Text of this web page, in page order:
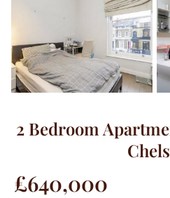
2 Bedroom
£640,000